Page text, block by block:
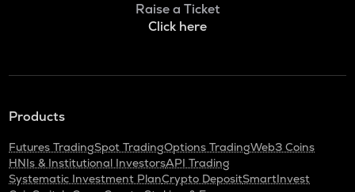
Raise a Ticket
Click here
Products
Futures TradingSpot TradingOptions TradingWeb3 Coins
HNIs & Institutional InvestorsAPI Trading
Systematic Investment PlanCrypto DepositSmartInvest